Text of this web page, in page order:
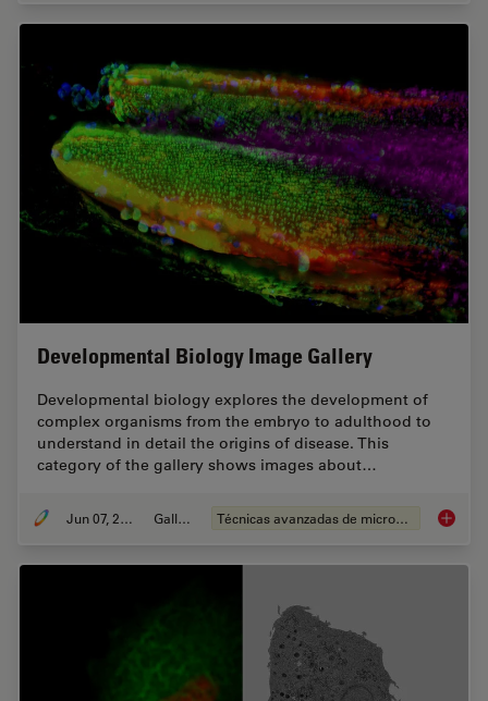
Developmental Biology Image Gallery
Developmental biology explores the development of
complex organisms from the embryo to adulthood to
understand in detail the origins of disease. This
category of the gallery shows images about…
Jun 07, 2021 Gallery Técnicas avanzadas de microscopía